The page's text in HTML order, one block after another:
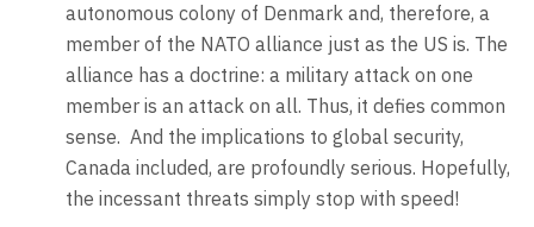
autonomous colony of Denmark and, therefore, a
member of the NATO alliance just as the US is. The
alliance has a doctrine: a military attack on one
member is an attack on all. Thus, it defies common
sense. And the implications to global security,
Canada included, are profoundly serious. Hopefully,
the incessant threats simply stop with speed!